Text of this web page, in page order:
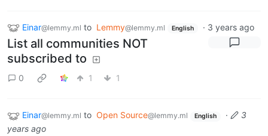
Einar@lemmy.ml to Lemmy@lemmy.ml English · 3 years ago
List all communities NOT
subscribed to
0 1 1
Einar@lemmy.ml to Open Source@lemmy.ml English ·
3
years ago